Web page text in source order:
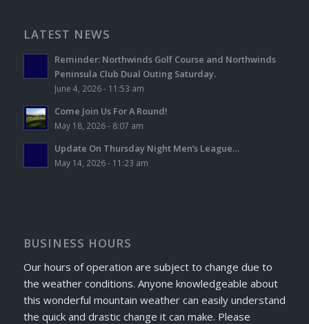
LATEST NEWS
Reminder: Northwinds Golf Course and Northwinds
Peninsula Club Dual Outing Saturday.
June 4, 2026 - 11:53 am
Come Join Us For A Round!
May 18, 2026 - 8:07 am
Update On Thursday Night Men’s League…
May 14, 2026 - 11:23 am
BUSINESS HOURS
Our hours of operation are subject to change due to
the weather conditions. Anyone knowledgeable about
this wonderful mountain weather can easily understand
the quick and drastic change it can make. Please